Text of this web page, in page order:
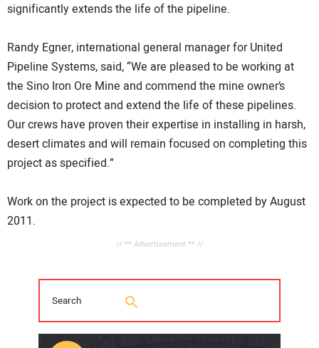
significantly extends the life of the pipeline.
Randy Egner, international general manager for United
Pipeline Systems, said, “We are pleased to be working at
the Sino Iron Ore Mine and commend the mine owner’s
decision to protect and extend the life of these pipelines.
Our crews have proven their expertise in installing in harsh,
desert climates and will remain focused on completing this
project as specified.”
Work on the project is expected to be completed by August
2011.
// ** Advertisement ** //